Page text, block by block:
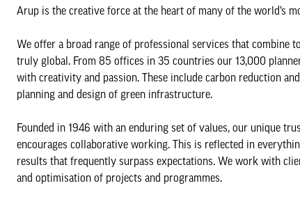
Arup is the creative force at the heart of many of the world’s
We offer a broad range of professional services that combine
truly global. From 85 offices in 35 countries our 13,000
with creativity and passion. These include carbon reduction
planning and design of green infrastructure.
Founded in 1946 with an enduring set of values, our unique
encourages collaborative working. This is reflected in
results that frequently surpass expectations. We work with
and optimisation of projects and programmes.